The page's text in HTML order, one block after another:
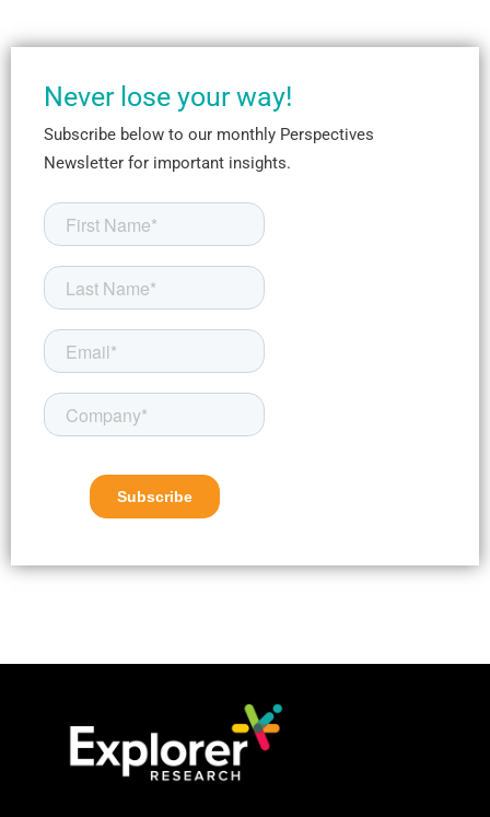
Never lose your way!
Subscribe below to our monthly Perspectives
Newsletter for important insights.